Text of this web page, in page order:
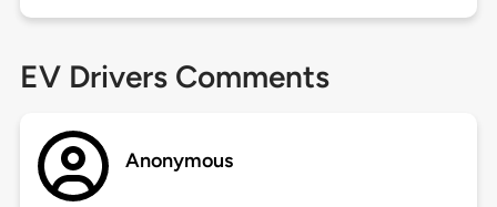
EV Drivers Comments
Anonymous